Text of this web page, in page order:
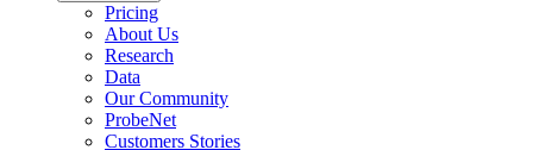
Pricing
About Us
Research
Data
Our Community
ProbeNet
Customers Stories